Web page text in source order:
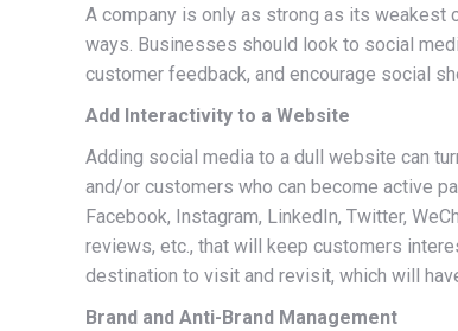
A company is only as strong as its weakest
ways. Businesses should look to social
customer feedback, and encourage social
Add Interactivity to a Website
Adding social media to a dull website can
and/or customers who can become active
Facebook, Instagram, LinkedIn, Twitter,
reviews, etc., that will keep customers
destination to visit and revisit, which will
Brand and Anti-Brand Management